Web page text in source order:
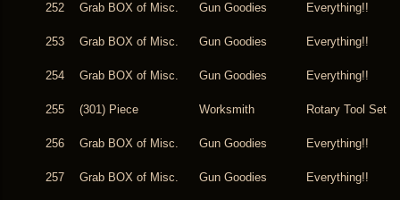
252 Grab BOX of Misc. Gun Goodies Everything!!
253 Grab BOX of Misc. Gun Goodies Everything!!
254 Grab BOX of Misc. Gun Goodies Everything!!
255 (301) Piece Worksmith Rotary Tool Set
256 Grab BOX of Misc. Gun Goodies Everything!!
257 Grab BOX of Misc. Gun Goodies Everything!!